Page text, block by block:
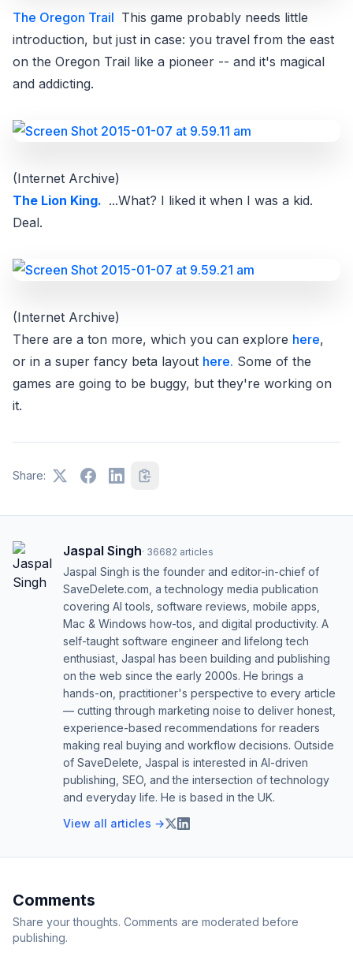
The Oregon Trail This game probably needs little
introduction, but just in case: you travel from the east
on the Oregon Trail like a pioneer -- and it's magical
and addicting.
(Internet Archive)
The Lion King. ...What? I liked it when I was a kid.
Deal.
(Internet Archive)
There are a ton more, which you can explore here,
or in a super fancy beta layout here. Some of the
games are going to be buggy, but they're working on
it.
Share:
Jaspal Singh· 36682 articles
Jaspal Singh is the founder and editor-in-chief of
SaveDelete.com, a technology media publication
covering AI tools, software reviews, mobile apps,
Mac & Windows how-tos, and digital productivity. A
self-taught software engineer and lifelong tech
enthusiast, Jaspal has been building and publishing
on the web since the early 2000s. He brings a
hands-on, practitioner's perspective to every article
— cutting through marketing noise to deliver honest,
experience-based recommendations for readers
making real buying and workflow decisions. Outside
of SaveDelete, Jaspal is interested in AI-driven
publishing, SEO, and the intersection of technology
and everyday life. He is based in the UK.
View all articles →
Comments
Share your thoughts. Comments are moderated before
publishing.